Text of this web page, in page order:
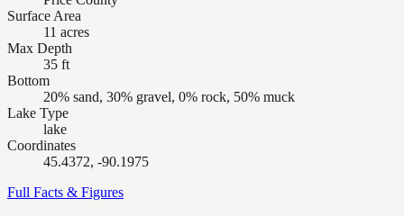
Surface Area
11 acres
Max Depth
35 ft
Bottom
20% sand, 30% gravel, 0% rock, 50% muck
Lake Type
lake
Coordinates
45.4372, -90.1975
Full Facts & Figures